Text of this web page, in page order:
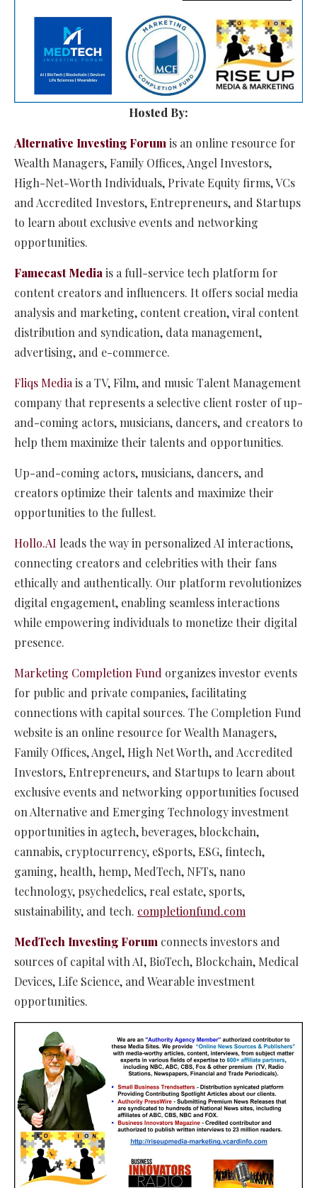
Hosted By:
Alternative Investing Forum is an online resource for
Wealth Managers, Family Offices, Angel Investors,
High-Net-Worth Individuals, Private Equity firms, VCs
and Accredited Investors, Entrepreneurs, and Startups
to learn about exclusive events and networking
opportunities.
Famecast Media is a full-service tech platform for
content creators and influencers. It offers social media
analysis and marketing, content creation, viral content
distribution and syndication, data management,
advertising, and e-commerce.
Fliqs Media is a TV, Film, and music Talent Management
company that represents a selective client roster of up-
and-coming actors, musicians, dancers, and creators to
help them maximize their talents and opportunities.
Up-and-coming actors, musicians, dancers, and
creators optimize their talents and maximize their
opportunities to the fullest.
Hollo.AI leads the way in personalized AI interactions,
connecting creators and celebrities with their fans
ethically and authentically. Our platform revolutionizes
digital engagement, enabling seamless interactions
while empowering individuals to monetize their digital
presence.
Marketing Completion Fund organizes investor events
for public and private companies, facilitating
connections with capital sources. The Completion Fund
website is an online resource for Wealth Managers,
Family Offices, Angel, High Net Worth, and Accredited
Investors, Entrepreneurs, and Startups to learn about
exclusive events and networking opportunities focused
on Alternative and Emerging Technology investment
opportunities in agtech, beverages, blockchain,
cannabis, cryptocurrency, eSports, ESG, fintech,
gaming, health, hemp, MedTech, NFTs, nano
technology, psychedelics, real estate, sports,
sustainability, and tech.​ completionfund.com
MedTech Investing Forum connects investors and
sources of capital with AI, BioTech, Blockchain, Medical
Devices, Life Science, and Wearable investment
opportunities.